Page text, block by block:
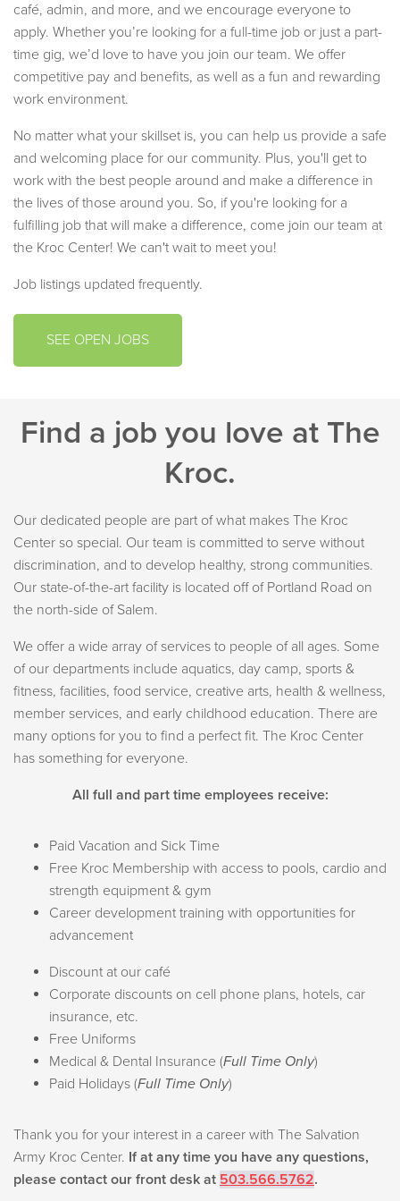
café, admin, and more, and we encourage everyone to
apply. Whether you’re looking for a full-time job or just a part-
time gig, we’d love to have you join our team. We offer
competitive pay and benefits, as well as a fun and rewarding
work environment.
No matter what your skillset is, you can help us provide a safe
and welcoming place for our community. Plus, you'll get to
work with the best people around and make a difference in
the lives of those around you. So, if you're looking for a
fulfilling job that will make a difference, come join our team at
the Kroc Center! We can't wait to meet you!
Job listings updated frequently.
SEE OPEN JOBS
Find a job you love at The
Kroc.
Our dedicated people are part of what makes The Kroc
Center so special. Our team is committed to serve without
discrimination, and to develop healthy, strong communities.
Our state-of-the-art facility is located off of Portland Road on
the north-side of Salem.
We offer a wide array of services to people of all ages. Some
of our departments include aquatics, day camp, sports &
fitness, facilities, food service, creative arts, health & wellness,
member services, and early childhood education. There are
many options for you to find a perfect fit. The Kroc Center
has something for everyone.
All full and part time employees receive:
Paid Vacation and Sick Time
Free Kroc Membership with access to pools, cardio and
strength equipment & gym
Career development training with opportunities for
advancement
Discount at our café
Corporate discounts on cell phone plans, hotels, car
insurance, etc.
Free Uniforms
Medical & Dental Insurance (Full Time Only)
Paid Holidays (Full Time Only)
Thank you for your interest in a career with The Salvation
Army Kroc Center. If at any time you have any questions,
please contact our front desk at 503.566.5762.